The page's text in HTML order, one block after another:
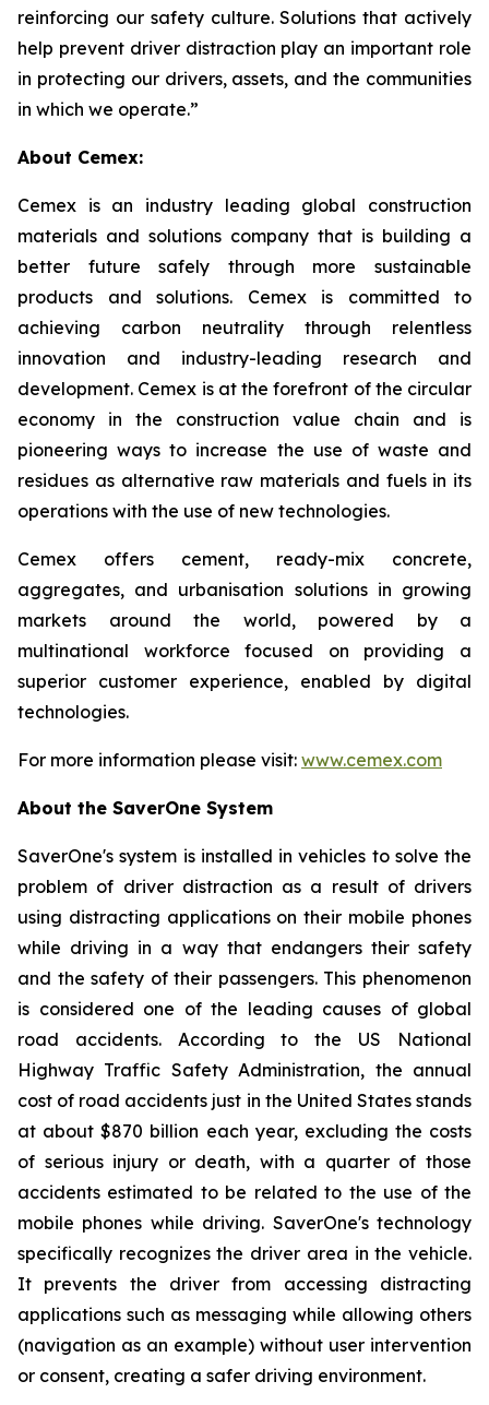
reinforcing our safety culture. Solutions that actively
help prevent driver distraction play an important role
in protecting our drivers, assets, and the communities
in which we operate.”
About Cemex:
Cemex is an industry leading global construction
materials and solutions company that is building a
better future safely through more sustainable
products and solutions. Cemex is committed to
achieving carbon neutrality through relentless
innovation and industry-leading research and
development. Cemex is at the forefront of the circular
economy in the construction value chain and is
pioneering ways to increase the use of waste and
residues as alternative raw materials and fuels in its
operations with the use of new technologies.
Cemex offers cement, ready-mix concrete,
aggregates, and urbanisation solutions in growing
markets around the world, powered by a
multinational workforce focused on providing a
superior customer experience, enabled by digital
technologies.
For more information please visit: www.cemex.com
About the SaverOne System
SaverOne's system is installed in vehicles to solve the
problem of driver distraction as a result of drivers
using distracting applications on their mobile phones
while driving in a way that endangers their safety
and the safety of their passengers. This phenomenon
is considered one of the leading causes of global
road accidents. According to the US National
Highway Traffic Safety Administration, the annual
cost of road accidents just in the United States stands
at about $870 billion each year, excluding the costs
of serious injury or death, with a quarter of those
accidents estimated to be related to the use of the
mobile phones while driving. SaverOne's technology
specifically recognizes the driver area in the vehicle.
It prevents the driver from accessing distracting
applications such as messaging while allowing others
(navigation as an example) without user intervention
or consent, creating a safer driving environment.